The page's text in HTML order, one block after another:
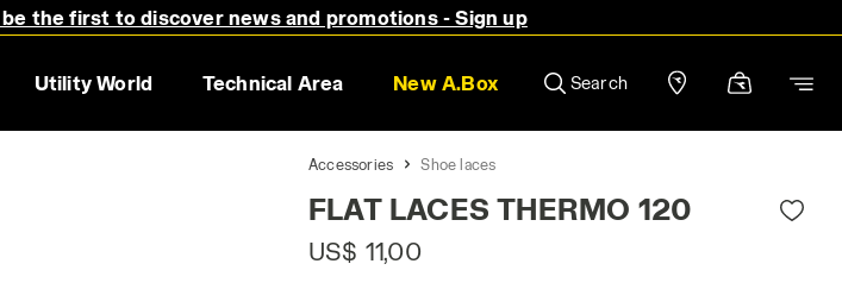
the first to discover news and promotions - Sign up
Utility World Technical Area New A.Box Search
Accessories Shoe laces
FLAT LACES THERMO 120
US$ 11,00